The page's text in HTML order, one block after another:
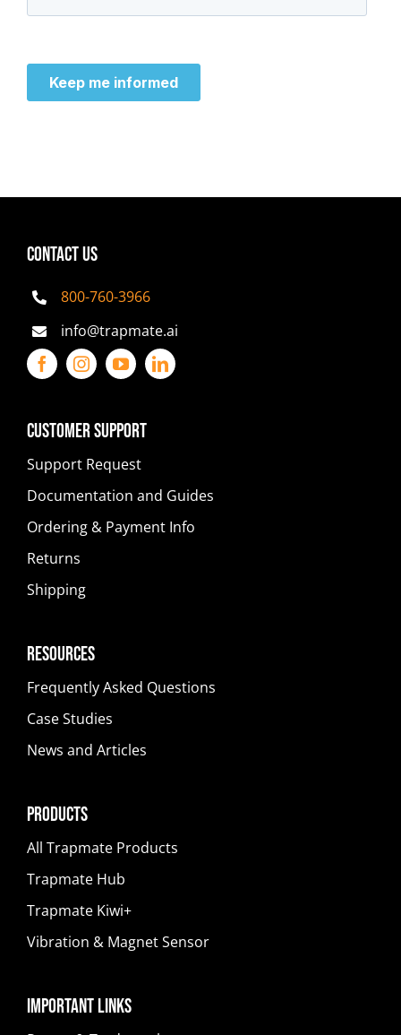
CONTACT US
800-760-3966
info@trapmate.ai
Customer Support
Support Request
Documentation and Guides
Ordering & Payment Info
Returns
Shipping
Resources
Frequently Asked Questions
Case Studies
News and Articles
Products
All Trapmate Products
Trapmate Hub
Trapmate Kiwi+
Vibration & Magnet Sensor
Important Links